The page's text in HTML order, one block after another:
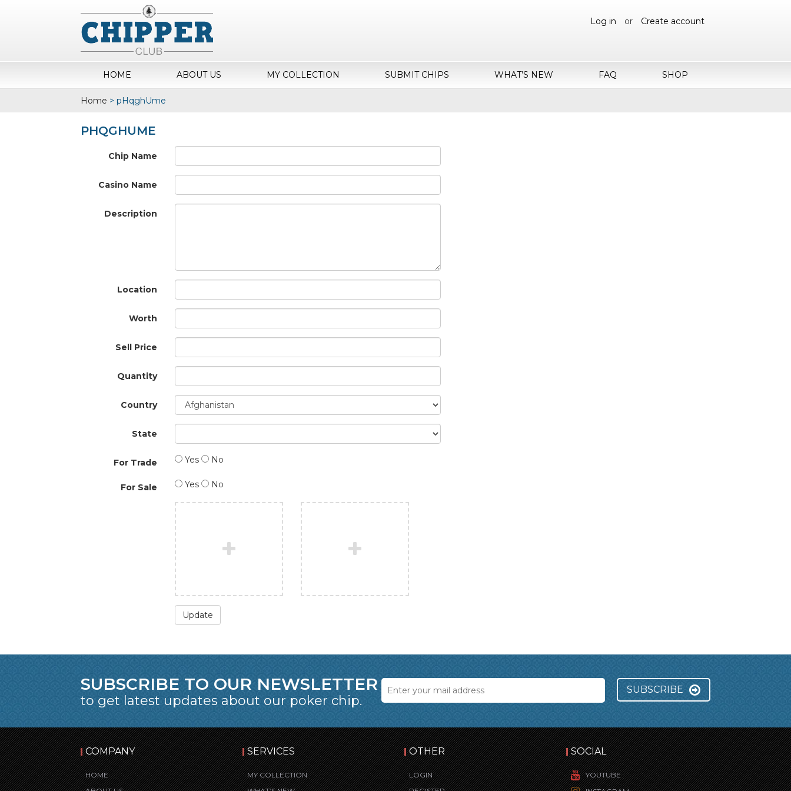
Log in or Create account
HOME ABOUT US MY COLLECTION SUBMIT CHIPS WHAT’S NEW FAQ SHOP
Home > pHqghUme
PHQGHUME
Chip Name
Casino Name
Description
Location
Worth
Sell Price
Quantity
Country
State
For Trade Yes No
For Sale Yes No
Update
SUBSCRIBE TO OUR NEWSLETTER
to get latest updates about our poker chip.
SUBSCRIBE
COMPANY
HOME
SERVICES
MY COLLECTION
OTHER
LOGIN
SOCIAL
YOUTUBE